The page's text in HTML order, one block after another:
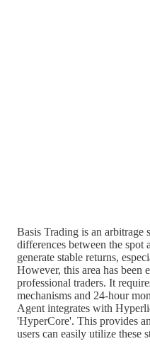
Basis Trading is an arbitrage
differences between the spot
generate stable returns,
However, this area has been
professional traders. It
mechanisms and 24-hour
Agent integrates with
'HyperCore'. This provides
users can easily utilize these